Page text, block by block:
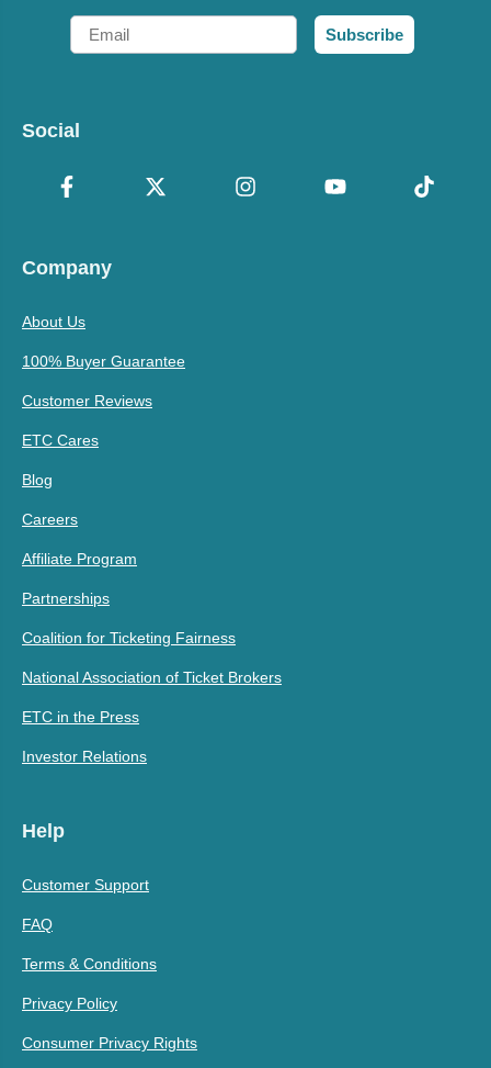
Email
Subscribe
Social
Company
About Us
100% Buyer Guarantee
Customer Reviews
ETC Cares
Blog
Careers
Affiliate Program
Partnerships
Coalition for Ticketing Fairness
National Association of Ticket Brokers
ETC in the Press
Investor Relations
Help
Customer Support
FAQ
Terms & Conditions
Privacy Policy
Consumer Privacy Rights